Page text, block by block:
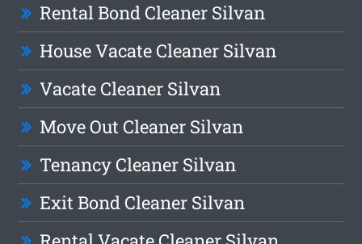
Rental Bond Cleaner Silvan
House Vacate Cleaner Silvan
Vacate Cleaner Silvan
Move Out Cleaner Silvan
Tenancy Cleaner Silvan
Exit Bond Cleaner Silvan